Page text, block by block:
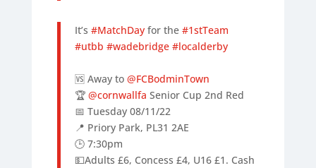
It’s #MatchDayfor the #1stTeam
#utbb #wadebridge #localderby
🆚 Away to @FCBodminTown
🏆 @cornwallfa Senior Cup 2nd Red
📅 Tuesday 08/11/22
📍 Priory Park, PL31 2AE
🕒 7:30pm
💵Adults £6, Concess £4, U16 £1. Cash